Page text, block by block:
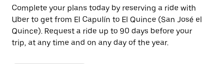
a
date.
Press
the
escape
button
Complete your plans today by reserving a ride with
Uber to get from El Capulín to El Quince (San José el
Quince). Request a ride up to 90 days before your
trip, at any time and on any day of the year.